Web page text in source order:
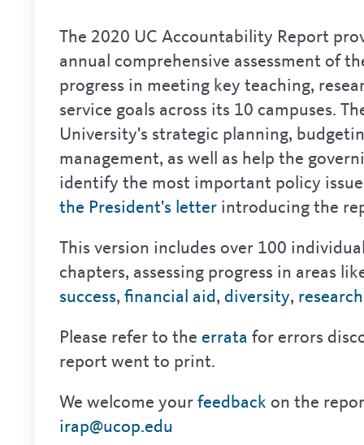
The 2020 UC Accountability Report
annual comprehensive assessment of
progress in meeting key teaching,
service goals across its 10 campuses.
University's strategic planning,
management, as well as help the
identify the most important policy
the President's letter introducing the
This version includes over 100
chapters, assessing progress in areas
success, financial aid, diversity, research
Please refer to the errata for errors
report went to print.
We welcome yourfeedback on the
irap@ucop.edu